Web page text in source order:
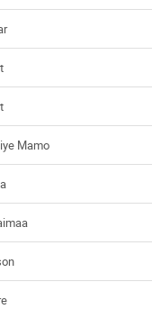
Mamo